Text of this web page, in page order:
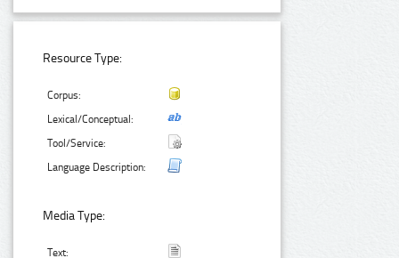
Resource Type:
Corpus:
Lexical/Conceptual:
Tool/Service:
Language Description:
Media Type:
Text: